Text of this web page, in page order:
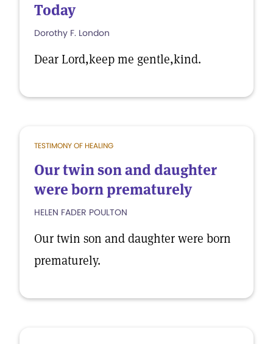
Today
Dorothy F. London
Dear Lord,keep me gentle,kind.
TESTIMONY OF HEALING
Our twin son and daughter
were born prematurely
HELEN FADER POULTON
Our twin son and daughter were born
prematurely.